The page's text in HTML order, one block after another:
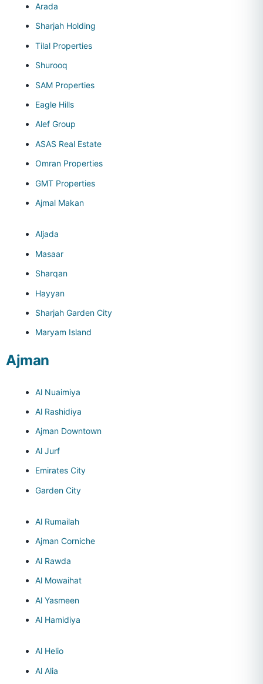
Arada
Sharjah Holding
Tilal Properties
Shurooq
SAM Properties
Eagle Hills
Alef Group
ASAS Real Estate
Omran Properties
GMT Properties
Ajmal Makan
Aljada
Masaar
Sharqan
Hayyan
Sharjah Garden City
Maryam Island
Ajman
Al Nuaimiya
Al Rashidiya
Ajman Downtown
Al Jurf
Emirates City
Garden City
Al Rumailah
Ajman Corniche
Al Rawda
Al Mowaihat
Al Yasmeen
Al Hamidiya
Al Helio
Al Alia